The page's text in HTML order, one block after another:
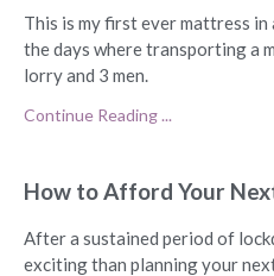
This is my first ever mattress in
the days where transporting a
lorry and 3 men.
Continue Reading ...
How to Afford Your
After a sustained period of
exciting than planning your